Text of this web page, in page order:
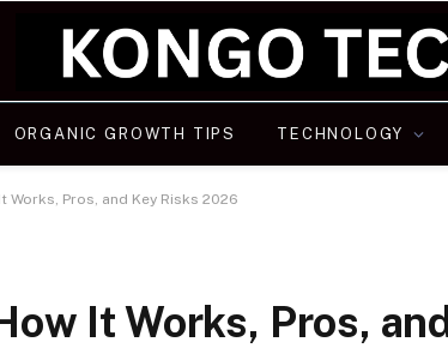
ORGANIC GROWTH TIPS TECHNOLOGY
Works, Pros, and Key Risks 2026
It Works, Pros, and